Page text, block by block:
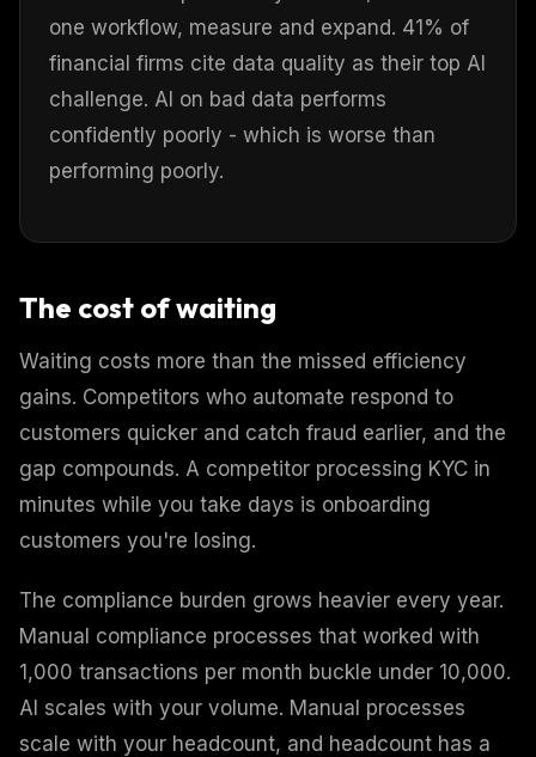
one workflow, measure and expand. 41% of
financial firms cite data quality as their top AI
challenge. AI on bad data performs
confidently poorly - which is worse than
performing poorly.
The cost of waiting
Waiting costs more than the missed efficiency
gains. Competitors who automate respond to
customers quicker and catch fraud earlier, and the
gap compounds. A competitor processing KYC in
minutes while you take days is onboarding
customers you're losing.
The compliance burden grows heavier every year.
Manual compliance processes that worked with
1,000 transactions per month buckle under 10,000.
AI scales with your volume. Manual processes
scale with your headcount, and headcount has a